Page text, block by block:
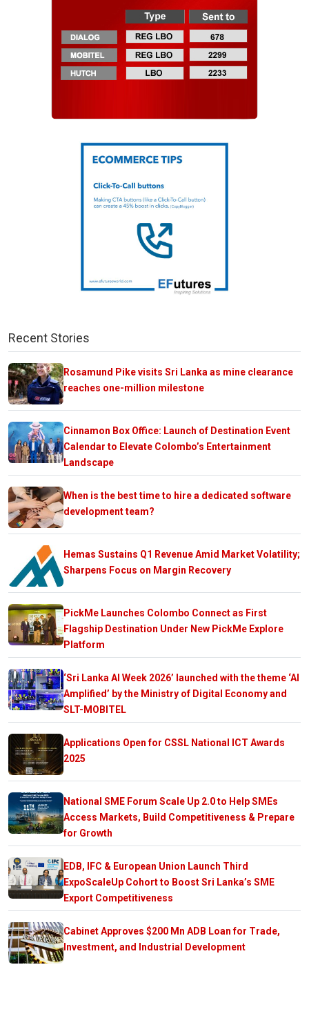
Recent Stories
Rosamund Pike visits Sri Lanka as mine clearance
reaches one-million milestone
Cinnamon Box Office: Launch of Destination Event
Calendar to Elevate Colombo’s Entertainment
Landscape
When is the best time to hire a dedicated software
development team?
Hemas Sustains Q1 Revenue Amid Market Volatility;
Sharpens Focus on Margin Recovery
PickMe Launches Colombo Connect as First
Flagship Destination Under New PickMe Explore
Platform
‘Sri Lanka AI Week 2026’ launched with the theme ‘AI
Amplified’ by the Ministry of Digital Economy and
SLT-MOBITEL
Applications Open for CSSL National ICT Awards
2025
National SME Forum Scale Up 2.0 to Help SMEs
Access Markets, Build Competitiveness & Prepare
for Growth
EDB, IFC & European Union Launch Third
ExpoScaleUp Cohort to Boost Sri Lanka’s SME
Export Competitiveness
Cabinet Approves $200 Mn ADB Loan for Trade,
Investment, and Industrial Development